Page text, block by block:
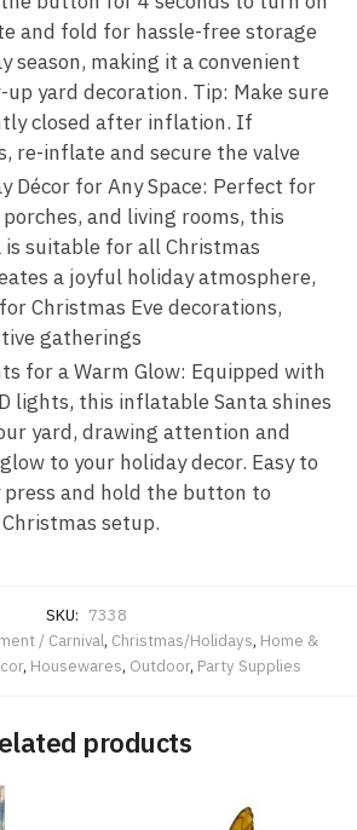
and fold for hassle-free storage
season, making it a convenient
yard decoration. Tip: Make sure
closed after inflation. If
re-inflate and secure the valve
Décor for Any Space: Perfect for
and living rooms, this
is suitable for all Christmas
a joyful holiday atmosphere,
Christmas Eve decorations,
gatherings
for a Warm Glow: Equipped with
lights, this inflatable Santa shines
yard, drawing attention and
to your holiday decor. Easy to
and hold the button to
setup.
SKU: 7338
/ Carnival, Christmas/Holidays, Home &
, Housewares, Outdoor, Party Supplies
products